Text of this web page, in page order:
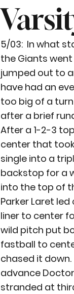
5/03:  In what
the Giants
jumped out to
have had an
too big of a
after a brief
After a 1-2-3
center that
single into a
backstop for a
into the top of
Parker Laret
liner to center
wild pitch put
fastball to
chased it
advance
stranded at